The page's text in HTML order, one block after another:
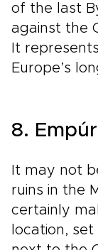
of the last
against the
It
Europe’s
8.
It may not
ruins in the
certainly
location,